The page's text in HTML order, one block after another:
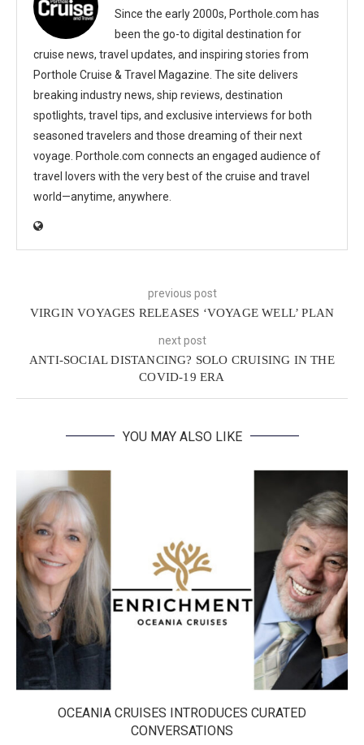
Since the early 2000s, Porthole.com has
been the go-to digital destination for
cruise news, travel updates, and inspiring stories from
Porthole Cruise & Travel Magazine. The site delivers
breaking industry news, ship reviews, destination
spotlights, travel tips, and exclusive interviews for both
seasoned travelers and those dreaming of their next
voyage. Porthole.com connects an engaged audience of
travel lovers with the very best of the cruise and travel
world—anytime, anywhere.
previous post
VIRGIN VOYAGES RELEASES ‘VOYAGE WELL’ PLAN
next post
ANTI-SOCIAL DISTANCING? SOLO CRUISING IN THE
COVID-19 ERA
YOU MAY ALSO LIKE
OCEANIA CRUISES INTRODUCES CURATED
CONVERSATIONS